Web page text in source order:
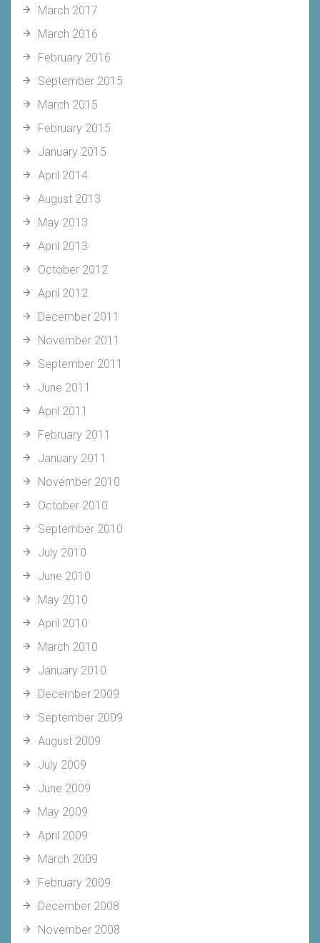
March 2017
March 2016
February 2016
September 2015
March 2015
February 2015
January 2015
April 2014
August 2013
May 2013
April 2013
October 2012
April 2012
December 2011
November 2011
September 2011
June 2011
April 2011
February 2011
January 2011
November 2010
October 2010
September 2010
July 2010
June 2010
May 2010
April 2010
March 2010
January 2010
December 2009
September 2009
August 2009
July 2009
June 2009
May 2009
April 2009
March 2009
February 2009
December 2008
November 2008